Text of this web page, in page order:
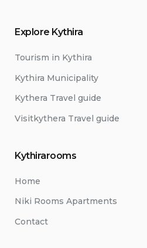
Explore Kythira
Tourism in Kythira
Kythira Municipality
Kythera Travel guide
Visitkythera Travel guide
Kythirarooms
Home
Niki Rooms Apartments
Contact